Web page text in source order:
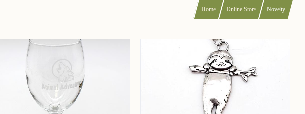
Home Online Store Novelty